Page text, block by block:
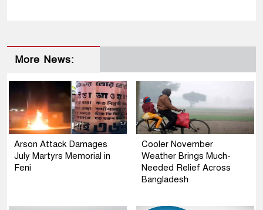
More News:
Arson Attack Damages
July Martyrs Memorial in
Feni
Cooler November
Weather Brings Much-
Needed Relief Across
Bangladesh